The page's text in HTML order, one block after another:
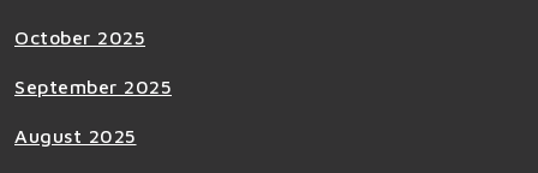
October 2025
September 2025
August 2025